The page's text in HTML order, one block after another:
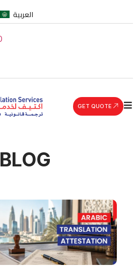
العربية
GET QUOTE
BLOG